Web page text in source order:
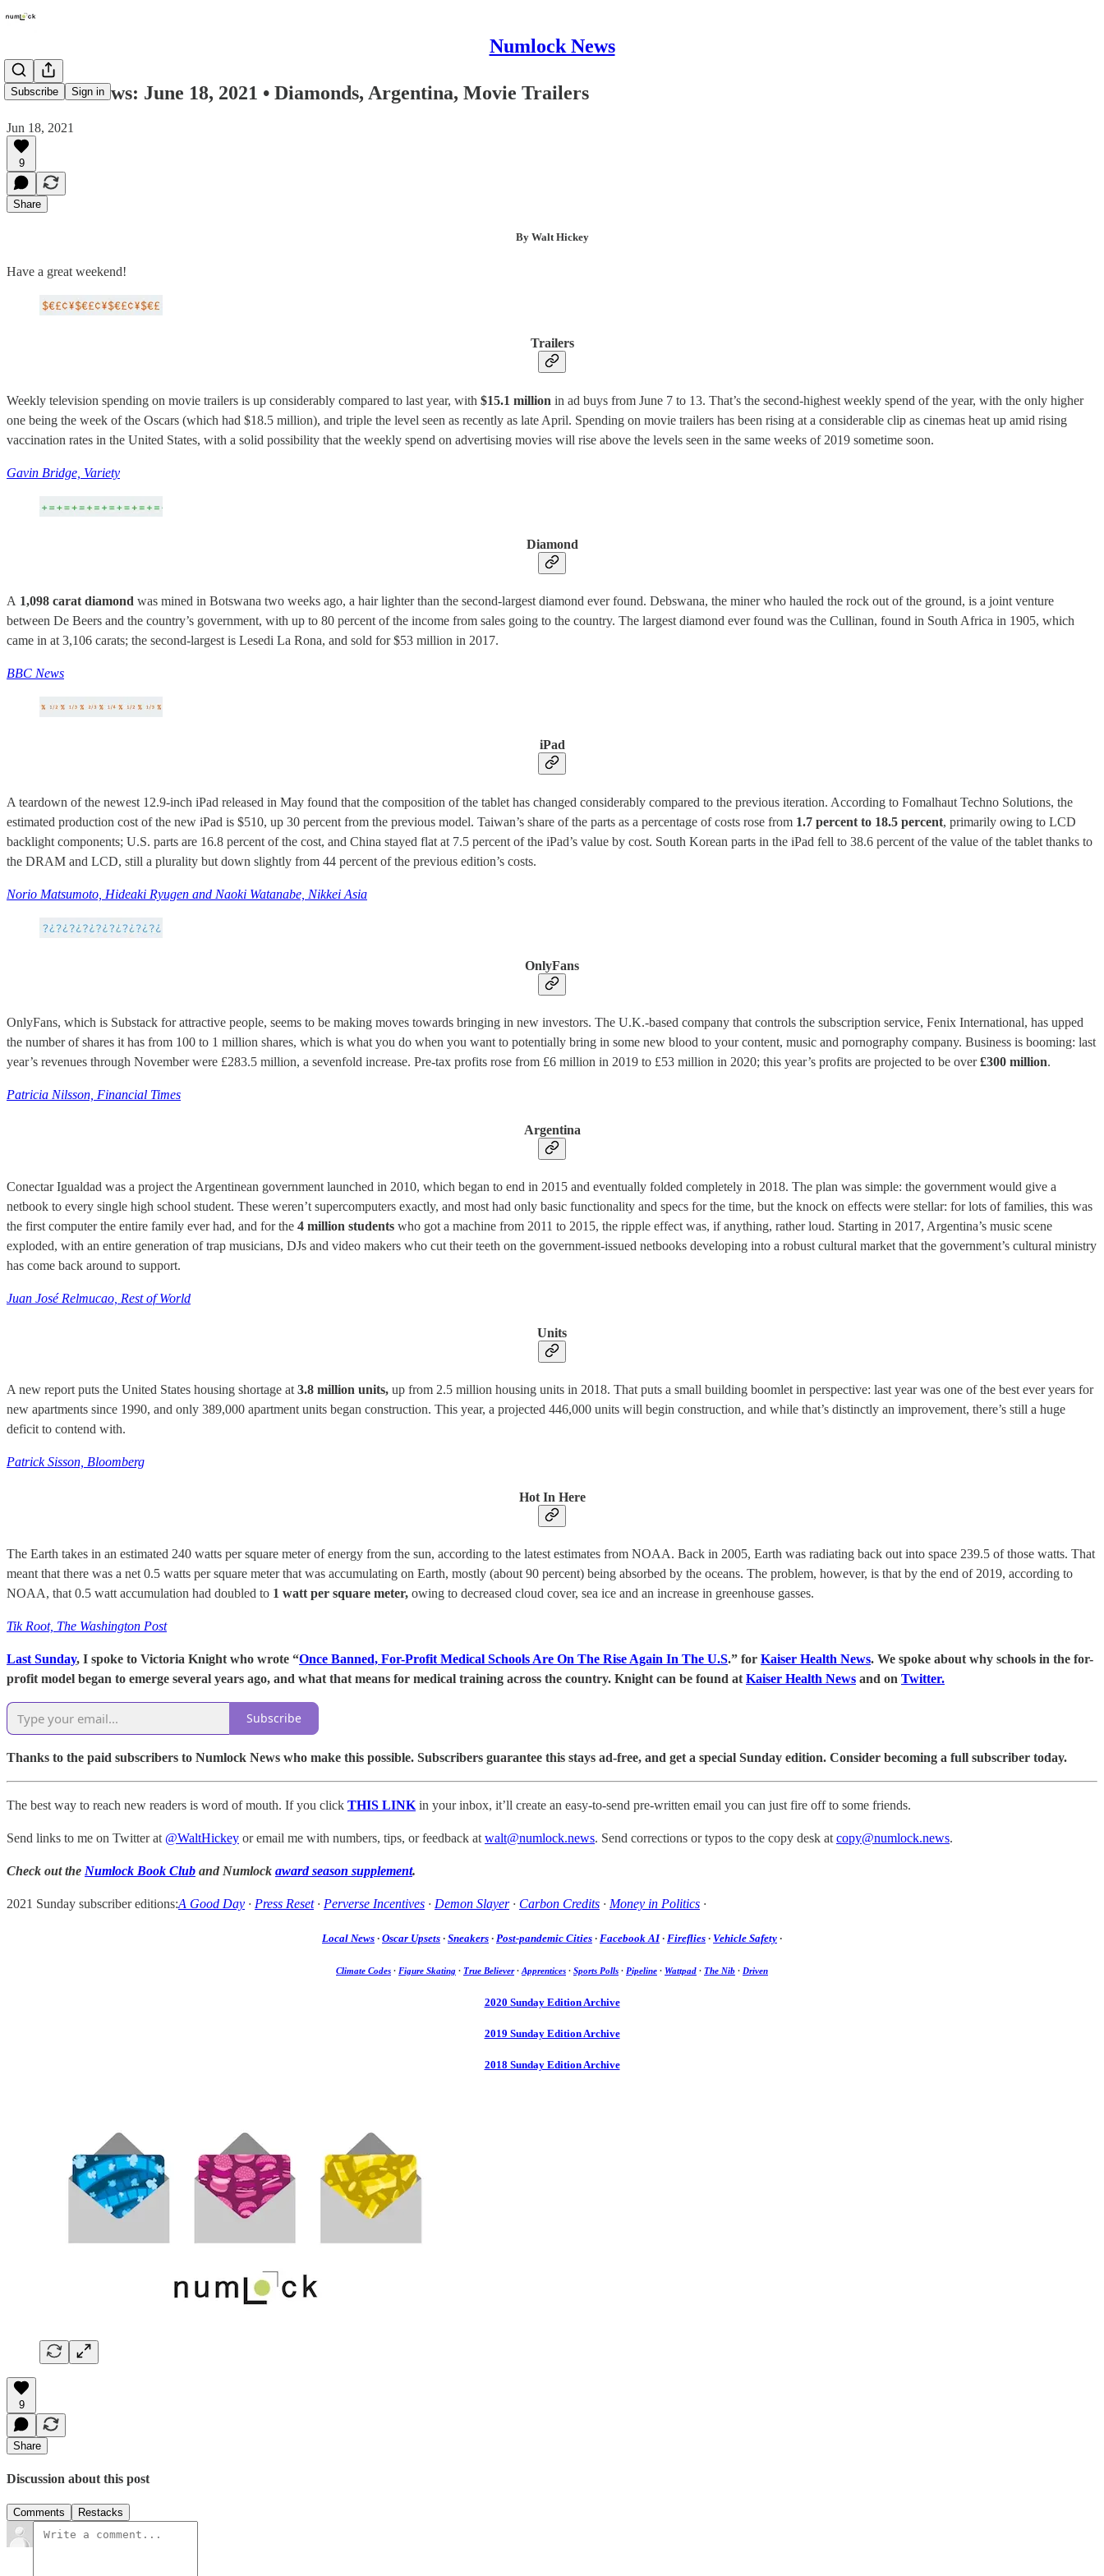
Numlock News
Subscribe Sign in
Numlock News: June 18, 2021 • Diamonds, Argentina, Movie Trailers
Jun 18, 2021
9
Share
By Walt Hickey
Have a great weekend!
Trailers
Weekly television spending on movie trailers is up considerably compared to last year, with $15.1 million in ad buys from June 7 to 13. That’s the second-highest weekly spend of the year, with the only higher
one being the week of the Oscars (which had $18.5 million), and triple the level seen as recently as late April. Spending on movie trailers has been rising at a considerable clip as cinemas heat up amid rising
vaccination rates in the United States, with a solid possibility that the weekly spend on advertising movies will rise above the levels seen in the same weeks of 2019 sometime soon.
Gavin Bridge, Variety
Diamond
A 1,098 carat diamond was mined in Botswana two weeks ago, a hair lighter than the second-largest diamond ever found. Debswana, the miner who hauled the rock out of the ground, is a joint venture
between De Beers and the country’s government, with up to 80 percent of the income from sales going to the country. The largest diamond ever found was the Cullinan, found in South Africa in 1905, which
came in at 3,106 carats; the second-largest is Lesedi La Rona, and sold for $53 million in 2017.
BBC News
iPad
A teardown of the newest 12.9-inch iPad released in May found that the composition of the tablet has changed considerably compared to the previous iteration. According to Fomalhaut Techno Solutions, the
estimated production cost of the new iPad is $510, up 30 percent from the previous model. Taiwan’s share of the parts as a percentage of costs rose from 1.7 percent to 18.5 percent, primarily owing to LCD
backlight components; U.S. parts are 16.8 percent of the cost, and China stayed flat at 7.5 percent of the iPad’s value by cost. South Korean parts in the iPad fell to 38.6 percent of the value of the tablet thanks to
the DRAM and LCD, still a plurality but down slightly from 44 percent of the previous edition’s costs.
Norio Matsumoto, Hideaki Ryugen and Naoki Watanabe, Nikkei Asia
OnlyFans
OnlyFans, which is Substack for attractive people, seems to be making moves towards bringing in new investors. The U.K.-based company that controls the subscription service, Fenix International, has upped
the number of shares it has from 100 to 1 million shares, which is what you do when you want to potentially bring in some new blood to your content, music and pornography company. Business is booming: last
year’s revenues through November were £283.5 million, a sevenfold increase. Pre-tax profits rose from £6 million in 2019 to £53 million in 2020; this year’s profits are projected to be over£300 million.
Patricia Nilsson, Financial Times
Argentina
Conectar Igualdad was a project the Argentinean government launched in 2010, which began to end in 2015 and eventually folded completely in 2018. The plan was simple: the government would give a
netbook to every single high school student. These weren’t supercomputers exactly, and most had only basic functionality and specs for the time, but the knock on effects were stellar: for lots of families, this was
the first computer the entire family ever had, and for the 4 million students who got a machine from 2011 to 2015, the ripple effect was, if anything, rather loud. Starting in 2017, Argentina’s music scene
exploded, with an entire generation of trap musicians, DJs and video makers who cut their teeth on the government-issued netbooks developing into a robust cultural market that the government’s cultural ministry
has come back around to support.
Juan José Relmucao, Rest of World
Units
A new report puts the United States housing shortage at 3.8 million units, up from 2.5 million housing units in 2018. That puts a small building boomlet in perspective: last year was one of the best ever years for
new apartments since 1990, and only 389,000 apartment units began construction. This year, a projected 446,000 units will begin construction, and while that’s distinctly an improvement, there’s still a huge
deficit to contend with.
Patrick Sisson, Bloomberg
Hot In Here
The Earth takes in an estimated 240 watts per square meter of energy from the sun, according to the latest estimates from NOAA. Back in 2005, Earth was radiating back out into space 239.5 of those watts. That
meant that there was a net 0.5 watts per square meter that was accumulating on Earth, mostly (about 90 percent) being absorbed by the oceans. The problem, however, is that by the end of 2019, according to
NOAA, that 0.5 watt accumulation had doubled to 1 watt per square meter, owing to decreased cloud cover, sea ice and an increase in greenhouse gasses.
Tik Root, The Washington Post
Last Sunday, I spoke to Victoria Knight who wrote “Once Banned, For-Profit Medical Schools Are On The Rise Again In The U.S.” for Kaiser Health News. We spoke about why schools in the for-
profit model began to emerge several years ago, and what that means for medical training across the country. Knight can be found at Kaiser Health News and on Twitter.
Subscribe
Thanks to the paid subscribers to Numlock News who make this possible. Subscribers guarantee this stays ad-free, and get a special Sunday edition. Consider becoming a full subscriber today.
The best way to reach new readers is word of mouth. If you click THIS LINK in your inbox, it’ll create an easy-to-send pre-written email you can just fire off to some friends.
Send links to me on Twitter at @WaltHickey or email me with numbers, tips, or feedback at walt@numlock.news. Send corrections or typos to the copy desk at copy@numlock.news.
Check out the Numlock Book Club and Numlock award season supplement.
2021 Sunday subscriber editions:A Good Day · Press Reset· Perverse Incentives · Demon Slayer· Carbon Credits · Money in Politics ·
Local News · Oscar Upsets · Sneakers · Post-pandemic Cities · Facebook AI· Fireflies · Vehicle Safety ·
Climate Codes · Figure Skating · True Believer· Apprentices · Sports Polls · Pipeline · Wattpad · The Nib · Driven
2020 Sunday Edition Archive
2019 Sunday Edition Archive
2018 Sunday Edition Archive
9
Share
Discussion about this post
Comments Restacks